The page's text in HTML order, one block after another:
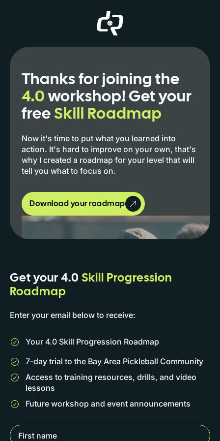
Thanks for joining the
4.0workshop! Get your
freeSkill Roadmap
Now it's time to put what you learned into
action. It's hard to improve on your own, that's
why I created a roadmap for your level that will
tell you what to focus on.
Download your roadmap
Get your 4.0 Skill Progression
Roadmap
Enter your email below to receive:
Your 4.0 Skill Progression Roadmap
7-day trial to the Bay Area Pickleball Community
Access to training resources, drills, and video
lessons
Future workshop and event announcements